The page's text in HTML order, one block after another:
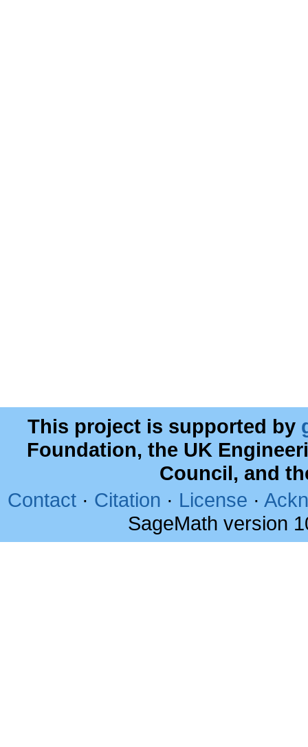
This project is supported by
Foundation, the UK
Council, and
Contact · Citation · License ·
SageMath version